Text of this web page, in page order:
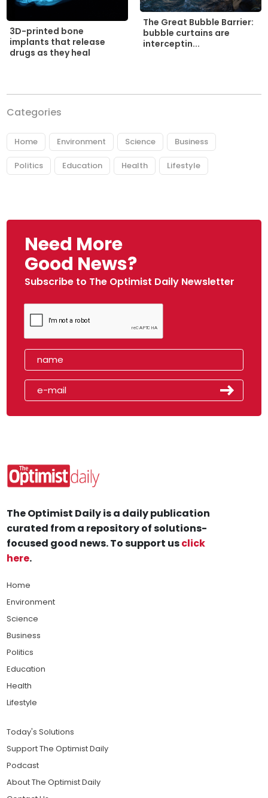
3D-printed bone
implants that release
drugs as they heal
The Great Bubble Barrier:
bubble curtains are
interceptin...
Categories
Home Environment Science Business
Politics Education Health Lifestyle
Need More
Good News?
Subscribe to The Optimist Daily Newsletter
The Optimist Daily is a daily publication
curated from a repository of solutions-
focused good news. To support usclick
here.
Home
Environment
Science
Business
Politics
Education
Health
Lifestyle
Today's Solutions
Support The Optimist Daily
Podcast
About The Optimist Daily